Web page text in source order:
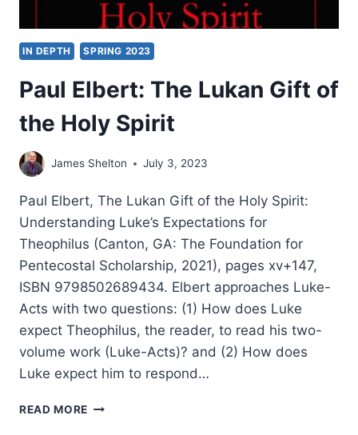
IN DEPTH SPRING 2023
Paul Elbert: The Lukan Gift of
the Holy Spirit
James Shelton July 3, 2023
Paul Elbert, The Lukan Gift of the Holy Spirit:
Understanding Luke’s Expectations for
Theophilus (Canton, GA: The Foundation for
Pentecostal Scholarship, 2021), pages xv+147,
ISBN 9798502689434. Elbert approaches Luke-
Acts with two questions: (1) How does Luke
expect Theophilus, the reader, to read his two-
volume work (Luke-Acts)? and (2) How does
Luke expect him to respond…
READ MORE PAUL